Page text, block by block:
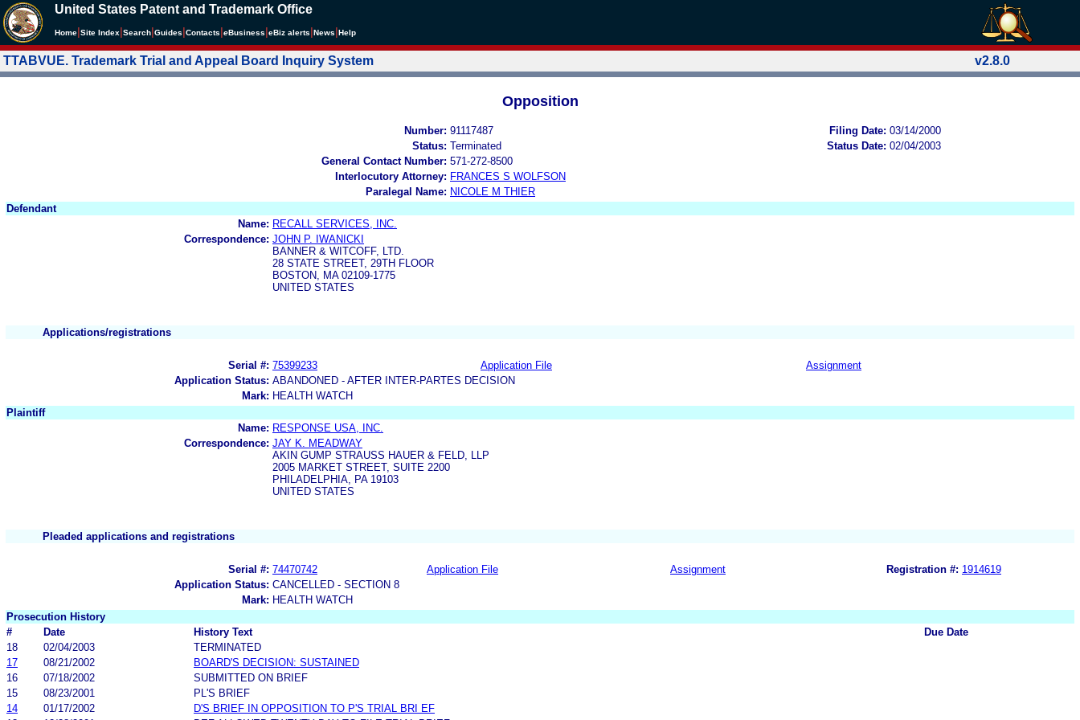
United States Patent and Trademark Office
Home Site Index Search Guides Contacts eBusiness eBiz alerts News Help
TTABVUE. Trademark Trial and Appeal Board Inquiry System v2.8.0
Opposition
Number: 91117487 Filing Date: 03/14/2000
Status: Terminated Status Date: 02/04/2003
General Contact Number: 571-272-8500
Interlocutory Attorney: FRANCES S WOLFSON
Paralegal Name: NICOLE M THIER
Defendant
Name: RECALL SERVICES, INC.
Correspondence: JOHN P. IWANICKI
BANNER & WITCOFF, LTD.
28 STATE STREET, 29TH FLOOR
BOSTON, MA 02109-1775
UNITED STATES
Applications/registrations
Serial #: 75399233 Application File
Assignment
Application Status: ABANDONED - AFTER INTER-PARTES DECISION
Mark: HEALTH WATCH
Plaintiff
Name: RESPONSE USA, INC.
Correspondence: JAY K. MEADWAY
AKIN GUMP STRAUSS HAUER & FELD, LLP
2005 MARKET STREET, SUITE 2200
PHILADELPHIA, PA 19103
UNITED STATES
Pleaded applications and registrations
Serial #: 74470742 Application File Assignment Registration #: 1914619
Application Status: CANCELLED - SECTION 8
Mark: HEALTH WATCH
Prosecution History
#
Date History Text
Due Date
18
02/04/2003
TERMINATED
17
08/21/2002
BOARD'S DECISION: SUSTAINED
16
07/18/2002
SUBMITTED ON BRIEF
15
08/23/2001
PL'S BRIEF
14
01/17/2002
D'S BRIEF IN OPPOSITION TO P'S TRIAL BRI EF